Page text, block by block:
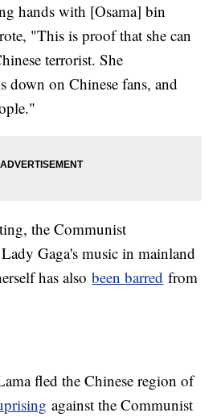
hands with [Osama] bin
"This is proof that she can
terrorist. She
down on Chinese fans, and
the Communist
Gaga's music in mainland
has alsobeen barred from
fled the Chinese region of
against the Communist